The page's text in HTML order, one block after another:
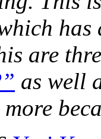
has
are
as well